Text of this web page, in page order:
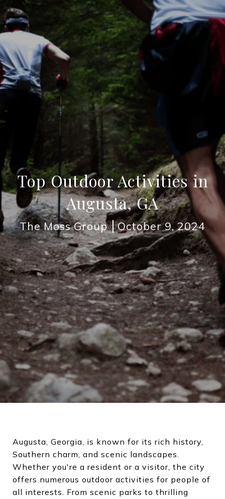
Top Outdoor Activities in
Augusta, GA
The Moss Group October 9, 2024
Augusta, Georgia, is known for its rich history,
Southern charm, and scenic landscapes.
Whether you're a resident or a visitor, the city
offers numerous outdoor activities for people of
all interests. From scenic parks to thrilling